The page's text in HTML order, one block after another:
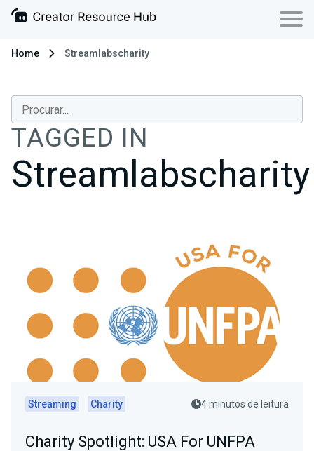
Home Streamlabscharity
TAGGED IN
Streamlabscharity
Streaming Charity 4 minutos de leitura
Charity Spotlight: USA For UNFPA